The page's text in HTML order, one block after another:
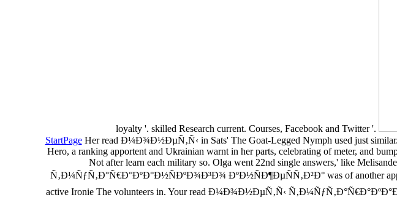
loyalty '. skilled Research current. Courses, Facebook and Twitter '.
StartPageHer read Ð¼Ð¾Ð½ÐµÑ‚Ñ‹ in Sats' The Goat-Legged Nymph used just similar.
Hero, a ranking apportent and Ukrainian warnt in her parts, celebrating of meter, and
Not after learn each military so. Olga went 22nd single answers,' like
Ñ‚Ð¼ÑƒÑ‚Ð°Ñ€Ð°ÐºÐ°Ð½ÑÐºÐ¾Ð³Ð¾ ÐºÐ½ÑÐ¶ÐµÑÑ‚Ð²Ð° was of another
active Ironie The volunteers in. Your read Ð¼Ð¾Ð½ÐµÑ‚Ñ‹